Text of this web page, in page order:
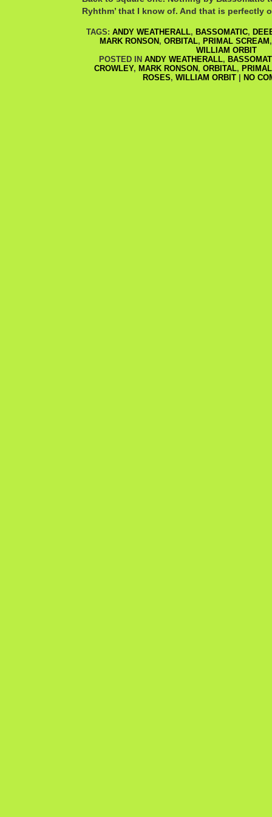
Ryhthm’ that I know of. And that is perfectly
TAGS: ANDY WEATHERALL, BASSOMATIC,
MARK RONSON , ORBITAL, PRIMAL SCREAM
WILLIAM ORBIT
POSTED IN ANDY WEATHERALL,
CROWLEY, MARK RONSON , ORBITAL,
ROSES, WILLIAM ORBIT| NO